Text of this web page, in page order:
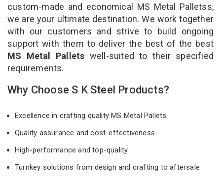
custom-made and economical MS Metal Palletss,
we are your ultimate destination. We work together
with our customers and strive to build ongoing
support with them to deliver the best of the best
MS Metal Pallets well-suited to their specified
requirements.
Why Choose S K Steel Products?
Excellence in crafting quality MS Metal Pallets
Quality assurance and cost-effectiveness
High-performance and top-quality
Turnkey solutions from design and crafting to aftersale